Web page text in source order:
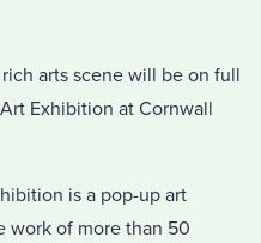
rich arts scene will be on full
Exhibition at Cornwall
is a pop-up art
work of more than 50